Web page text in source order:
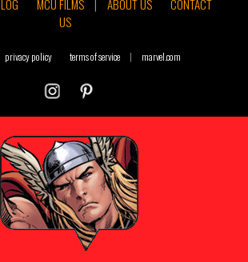
MCU FILMS | ABOUT US
CONTACT
US
privacy policy terms of service | marvel.com